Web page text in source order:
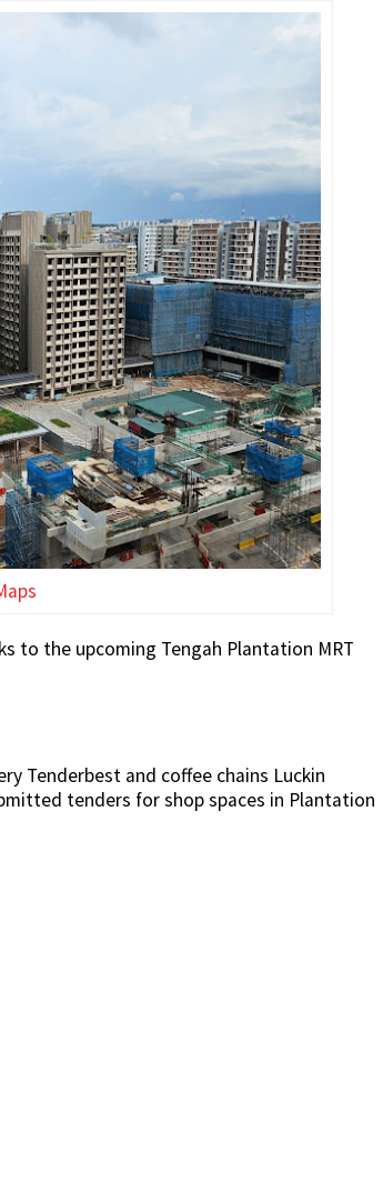
to the upcoming Tengah Plantation MRT
Tenderbest and coffee chains Luckin
tenders for shop spaces in Plantation